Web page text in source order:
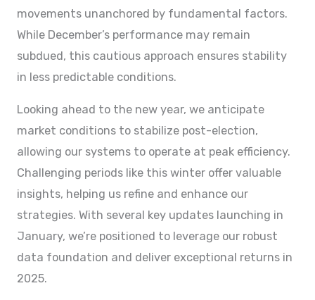
movements unanchored by fundamental factors.
While December’s performance may remain
subdued, this cautious approach ensures stability
in less predictable conditions.
Looking ahead to the new year, we anticipate
market conditions to stabilize post-election,
allowing our systems to operate at peak efficiency.
Challenging periods like this winter offer valuable
insights, helping us refine and enhance our
strategies. With several key updates launching in
January, we’re positioned to leverage our robust
data foundation and deliver exceptional returns in
2025.